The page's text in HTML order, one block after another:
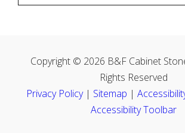
Copyright © 2026 B&F Cabinet
Rights Reserved
Privacy Policy| Sitemap |
Accessibility Toolbar